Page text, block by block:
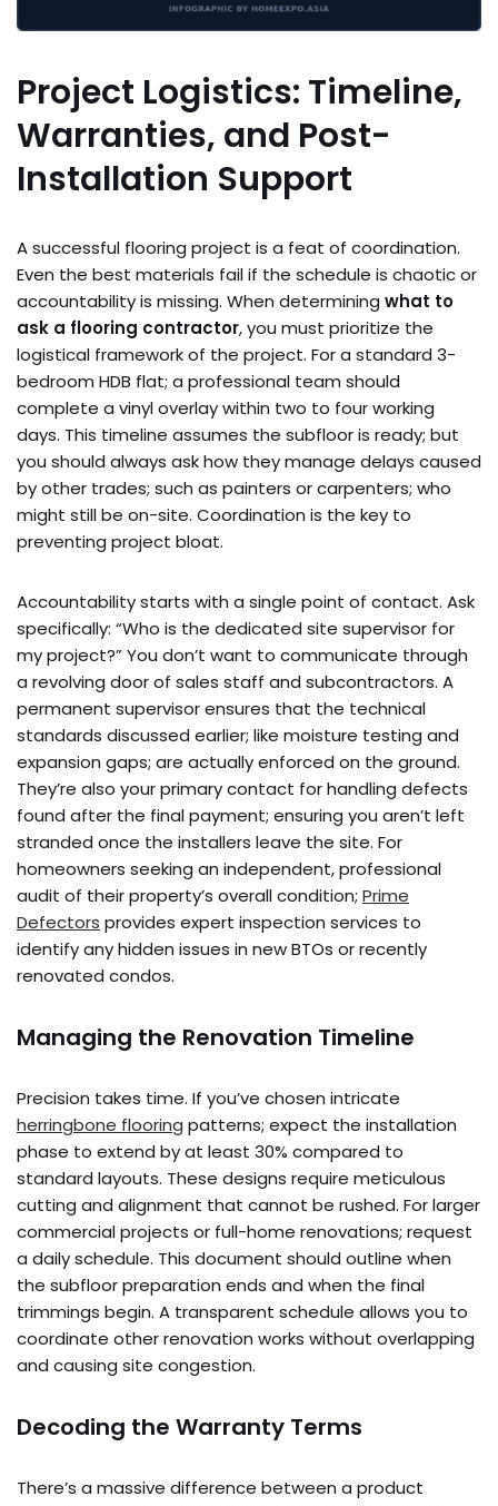
Project Logistics: Timeline,
Warranties, and Post-
Installation Support
A successful flooring project is a feat of coordination.
Even the best materials fail if the schedule is chaotic or
accountability is missing. When determining what to
ask a flooring contractor, you must prioritize the
logistical framework of the project. For a standard 3-
bedroom HDB flat; a professional team should
complete a vinyl overlay within two to four working
days. This timeline assumes the subfloor is ready; but
you should always ask how they manage delays caused
by other trades; such as painters or carpenters; who
might still be on-site. Coordination is the key to
preventing project bloat.
Accountability starts with a single point of contact. Ask
specifically: “Who is the dedicated site supervisor for
my project?” You don’t want to communicate through
a revolving door of sales staff and subcontractors. A
permanent supervisor ensures that the technical
standards discussed earlier; like moisture testing and
expansion gaps; are actually enforced on the ground.
They’re also your primary contact for handling defects
found after the final payment; ensuring you aren’t left
stranded once the installers leave the site. For
homeowners seeking an independent, professional
audit of their property’s overall condition; Prime
Defectors provides expert inspection services to
identify any hidden issues in new BTOs or recently
renovated condos.
Managing the Renovation Timeline
Precision takes time. If you’ve chosen intricate
herringbone flooring patterns; expect the installation
phase to extend by at least 30% compared to
standard layouts. These designs require meticulous
cutting and alignment that cannot be rushed. For larger
commercial projects or full-home renovations; request
a daily schedule. This document should outline when
the subfloor preparation ends and when the final
trimmings begin. A transparent schedule allows you to
coordinate other renovation works without overlapping
and causing site congestion.
Decoding the Warranty Terms
There’s a massive difference between a product